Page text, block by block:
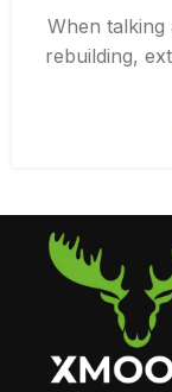
When
rebuilding,